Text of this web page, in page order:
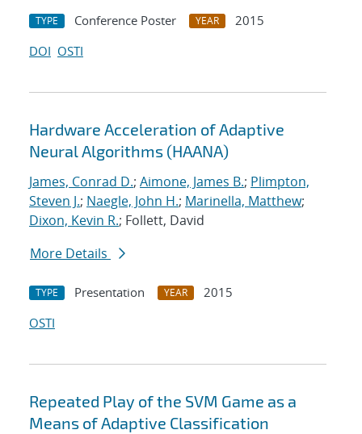
TYPE Conference Poster YEAR
2015
DOI OSTI
Hardware Acceleration of Adaptive
Neural Algorithms (HAANA)
James, Conrad D.; Aimone, James B.; Plimpton,
Steven J.; Naegle, John H.; Marinella, Matthew;
Dixon, Kevin R.; Follett, David
More Details
TYPE Presentation YEAR
2015
OSTI
Repeated Play of the SVM Game as a
Means of Adaptive Classification